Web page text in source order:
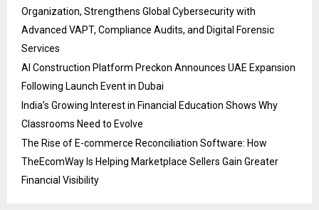
Organization, Strengthens Global Cybersecurity with
Advanced VAPT, Compliance Audits, and Digital Forensic
Services
AI Construction Platform Preckon Announces UAE Expansion
Following Launch Event in Dubai
India’s Growing Interest in Financial Education Shows Why
Classrooms Need to Evolve
The Rise of E-commerce Reconciliation Software: How
TheEcomWay Is Helping Marketplace Sellers Gain Greater
Financial Visibility